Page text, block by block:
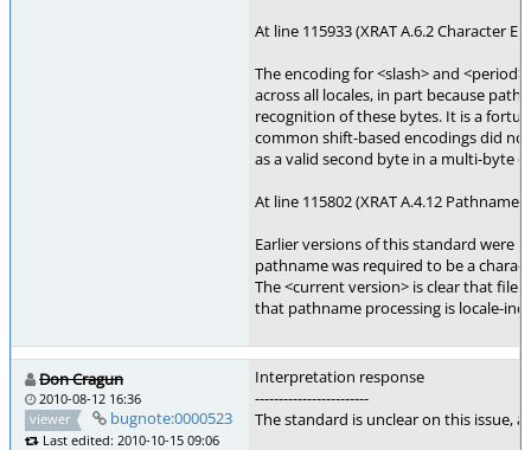
At line 115933 (XRAT A.6.2 Character
The encoding for <slash> and
across all locales, in part because
recognition of these bytes. It is a
common shift-based encodings did
as a valid second byte in a multi-byte
At line 115802 (XRAT A.4.12
Earlier versions of this standard were
pathname was required to be a
The <current version> is clear that
that pathname processing is locale-
Don Cragun
2010-08-12 16:36
viewer
bugnote:0000523
Last edited: 2010-10-15 09:06
Interpretation response
------------------------
The standard is unclear on this issue,